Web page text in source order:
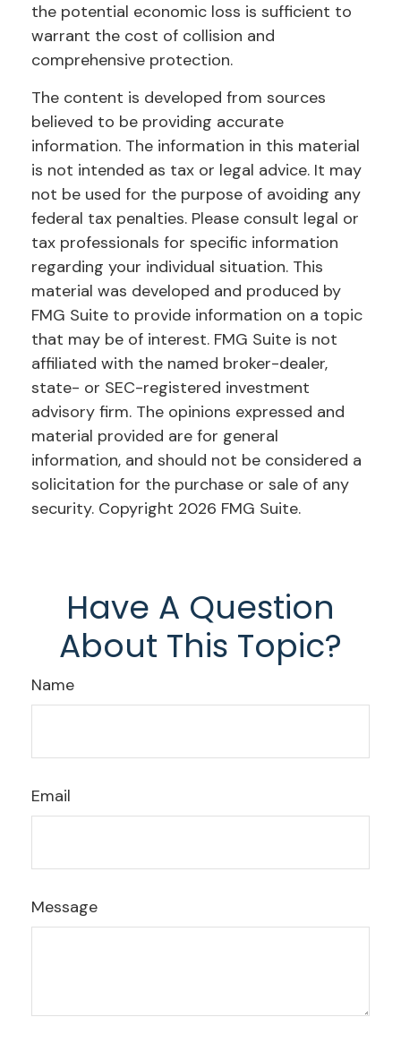
the potential economic loss is sufficient to
warrant the cost of collision and
comprehensive protection.
The content is developed from sources
believed to be providing accurate
information. The information in this material
is not intended as tax or legal advice. It may
not be used for the purpose of avoiding any
federal tax penalties. Please consult legal or
tax professionals for specific information
regarding your individual situation. This
material was developed and produced by
FMG Suite to provide information on a topic
that may be of interest. FMG Suite is not
affiliated with the named broker-dealer,
state- or SEC-registered investment
advisory firm. The opinions expressed and
material provided are for general
information, and should not be considered a
solicitation for the purchase or sale of any
security. Copyright 2026 FMG Suite.
Have A Question
About This Topic?
Name
Email
Message